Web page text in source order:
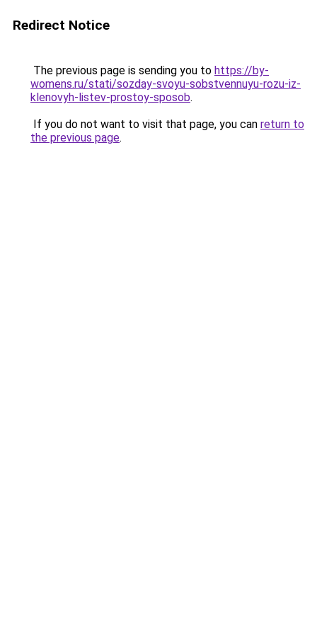
Redirect Notice
The previous page is sending you to https://by-
womens.ru/stati/sozday-svoyu-sobstvennuyu-rozu-iz-
klenovyh-listev-prostoy-sposob.
If you do not want to visit that page, you can return to
the previous page.